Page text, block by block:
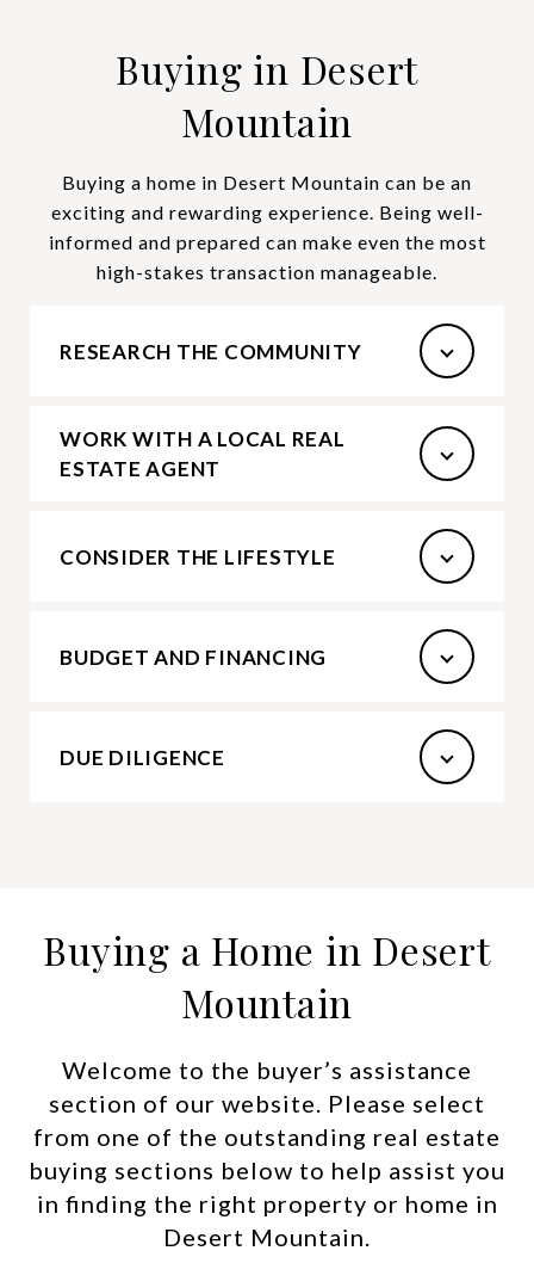
Buying in Desert
Mountain
Buying a home in Desert Mountain can be an
exciting and rewarding experience. Being well-
informed and prepared can make even the most
high-stakes transaction manageable.
RESEARCH THE COMMUNITY
WORK WITH A LOCAL REAL
ESTATE AGENT
CONSIDER THE LIFESTYLE
BUDGET AND FINANCING
DUE DILIGENCE
Buying a Home in Desert
Mountain
Welcome to the buyer’s assistance
section of our website. Please select
from one of the outstanding real estate
buying sections below to help assist you
in finding the right property or home in
Desert Mountain.